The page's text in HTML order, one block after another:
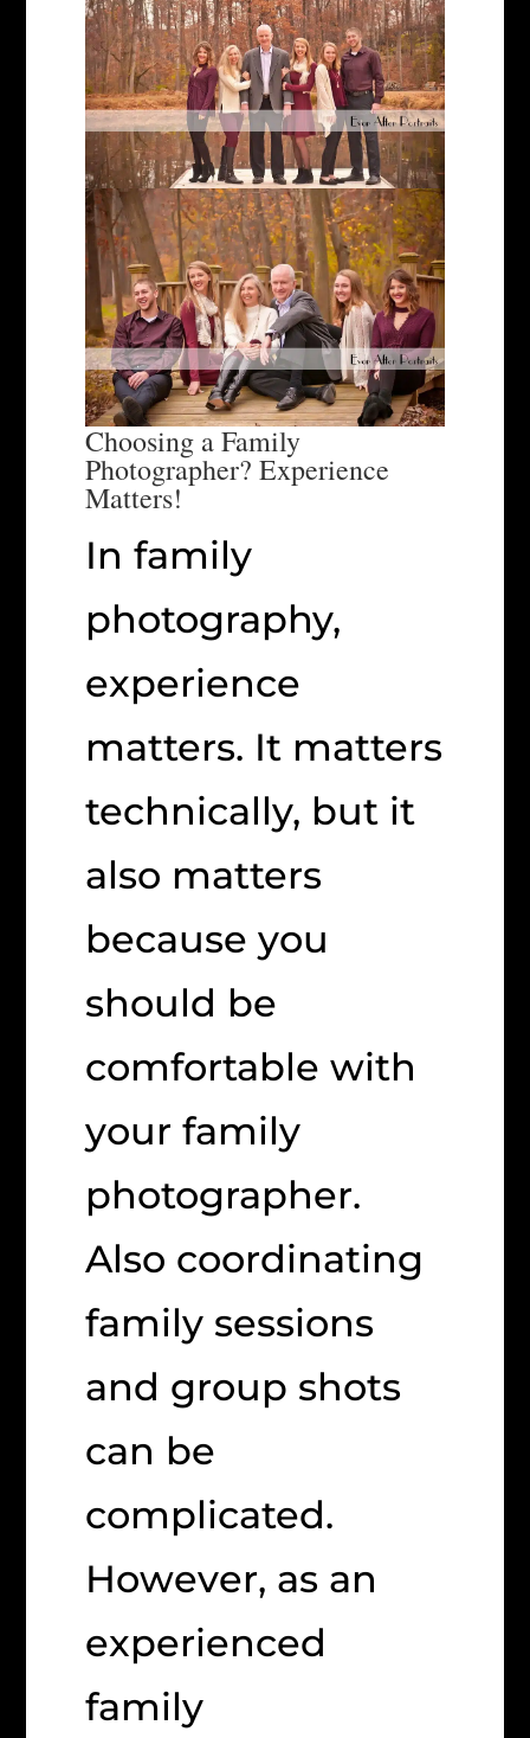
Choosing a Family
Photographer? Experience
Matters!
In family
photography,
experience
matters. It matters
technically, but it
also matters
because you
should be
comfortable with
your family
photographer.
Also coordinating
family sessions
and group shots
can be
complicated.
However, as an
experienced
family